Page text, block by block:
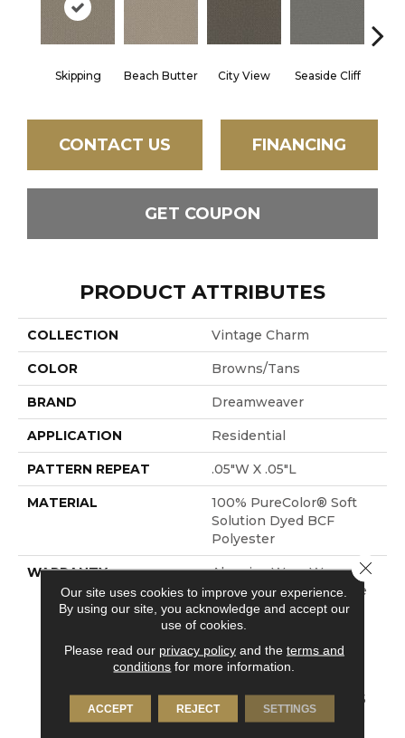
Skipping Beach Butter City View Seaside Cliff
CONTACT US FINANCING
GET COUPON
PRODUCT ATTRIBUTES
COLLECTION Vintage Charm
COLOR Browns/Tans
BRAND Dreamweaver
APPLICATION Residential
PATTERN REPEAT .05"W X .05"L
MATERIAL
100% PureColor® Soft
Solution Dyed BCF
Polyester
WARRANTY
Abrasive Wear Warranty
25 Years | Lifetime Fade
Resistance Warranty |
Manufacturing Defects
Warranty 25 Years |
Lifetime Pet Stains
Resistance Warranty 25
Years | Lifetime Stain
Our site uses cookies to improve your experience.
By using our site, you acknowledge and accept our
use of cookies.
Please read our privacy policyand the terms and
conditions for more information.
ACCEPT REJECT SETTINGS
Close